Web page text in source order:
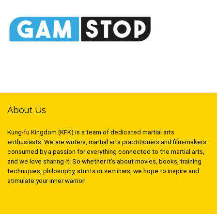
About Us
Kung-fu Kingdom (KFK) is a team of dedicated martial arts
enthusiasts. We are writers, martial arts practitioners and film-makers
consumed by a passion for everything connected to the martial arts,
and we love sharing it! So whether it’s about movies, books, training
techniques, philosophy, stunts or seminars, we hope to inspire and
stimulate your inner warrior!